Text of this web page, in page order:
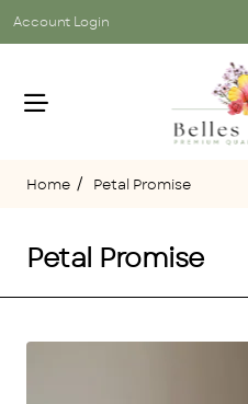
Account Login
Petal Promise
Petal Promise